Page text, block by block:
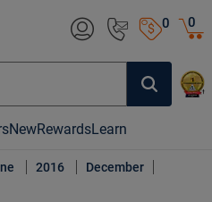
0 0
NewRewardsLearn
2016
December